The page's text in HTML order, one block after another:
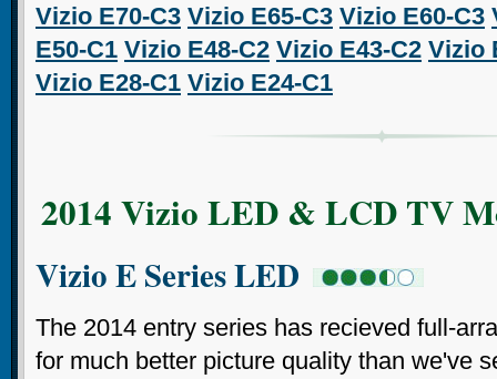
Vizio E70-C3 Vizio E65-C3 Vizio E60-C3
E50-C1 Vizio E48-C2 Vizio E43-C2 Vizio
Vizio E28-C1 Vizio E24-C1
2014 Vizio LED & LCD TV
Vizio E Series LED
The 2014 entry series has recieved full-
for much better picture quality than we've